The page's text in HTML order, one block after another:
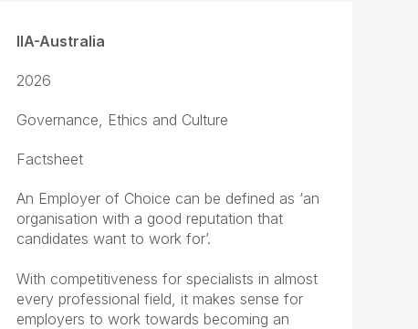
IIA-Australia
2026
Governance, Ethics and Culture
Factsheet
An Employer of Choice can be defined as ‘an
organisation with a good reputation that
candidates want to work for’.
With competitiveness for specialists in almost
every professional field, it makes sense for
employers to work towards becoming an